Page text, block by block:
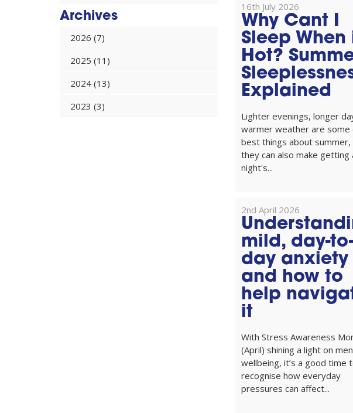
Archives
2026 (7)
2025 (11)
2024 (13)
2023 (3)
16th July 2026
Why Cant I
Sleep When
Hot?
Explained
Lighter evenings, longer
warmer weather are some
best things about
they can also make getting
night's...
2nd April 2026
mild, day-to-
day anxiety
and how to
help
it
With Stress Awareness
(April) shining a light on
wellbeing, it’s a good time
recognise how everyday
pressures can affect...